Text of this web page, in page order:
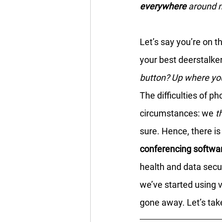
everywhere around
Let’s say you’re on
your best
button? Up where
The difficulties of
circumstances: we
sure. Hence, there
conferencing
health and data
we’ve started using
gone away. Let’s